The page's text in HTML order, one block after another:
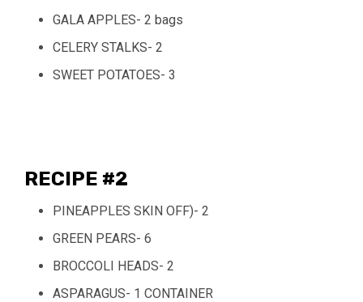
GALA APPLES- 2 bags
CELERY STALKS- 2
SWEET POTATOES- 3
RECIPE #2
PINEAPPLES SKIN OFF)- 2
GREEN PEARS- 6
BROCCOLI HEADS- 2
ASPARAGUS- 1 CONTAINER